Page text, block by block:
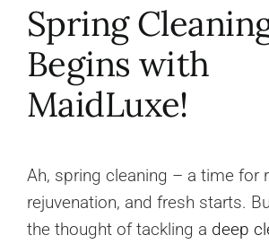
Spring
Begins with
MaidLuxe!
Ah, spring cleaning – a time for
rejuvenation, and fresh starts.
the thought of tackling a deep